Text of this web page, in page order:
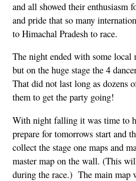
and all showed their enthusiasm
and pride that so many
to Himachal Pradesh to race.
The night ended with some local
but on the huge stage the 4
That did not last long as dozens
them to get the party going!
With night falling it was time to
prepare for tomorrows start and
collect the stage one maps and
master map on the wall. (This
during the race.) The main map